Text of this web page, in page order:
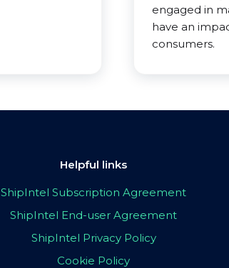
engaged in
have an
consumers.
Helpful links
ShipIntel Subscription Agreement
ShipIntel End-user Agreement
ShipIntel Privacy Policy
Cookie Policy